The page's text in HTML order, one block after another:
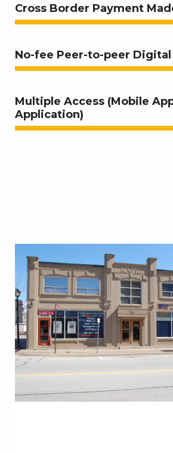
Cross Border Payment
No-fee Peer-to-peer
Multiple Access (Mobile
Application)